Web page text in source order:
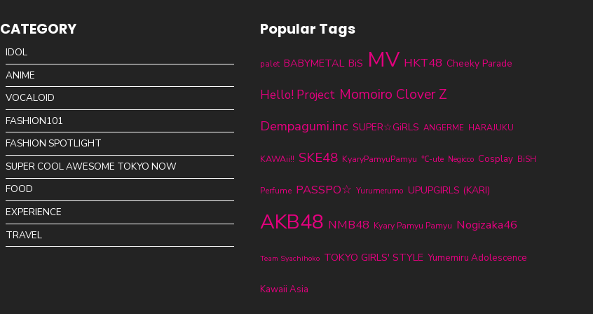
CATEGORY
IDOL
ANIME
VOCALOID
FASHION101
FASHION SPOTLIGHT
SUPER COOL AWESOME TOKYO NOW
FOOD
EXPERIENCE
TRAVEL
Popular Tags
palet BABYMETAL BiS MV HKT48 Cheeky Parade
Hello! Project Momoiro Clover Z
Dempagumi.inc SUPER☆GiRLS ANGERME HARAJUKU
KAWAii!! SKE48 KyaryPamyuPamyu ℃-ute Negicco Cosplay BiSH
Perfume PASSPO☆ Yurumerumo UPUPGIRLS (KARI)
AKB48 NMB48 Kyary Pamyu Pamyu Nogizaka46
Team Syachihoko TOKYO GIRLS' STYLE Yumemiru Adolescence
Kawaii Asia